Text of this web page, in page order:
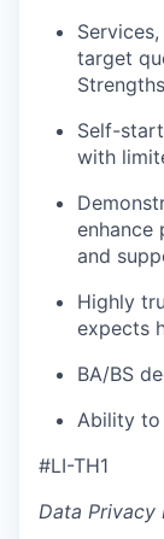
target
Strengths
Self-
with
enhance
and
Highly
expects
BA/BS
Ability to
#LI-TH1
Data Privacy